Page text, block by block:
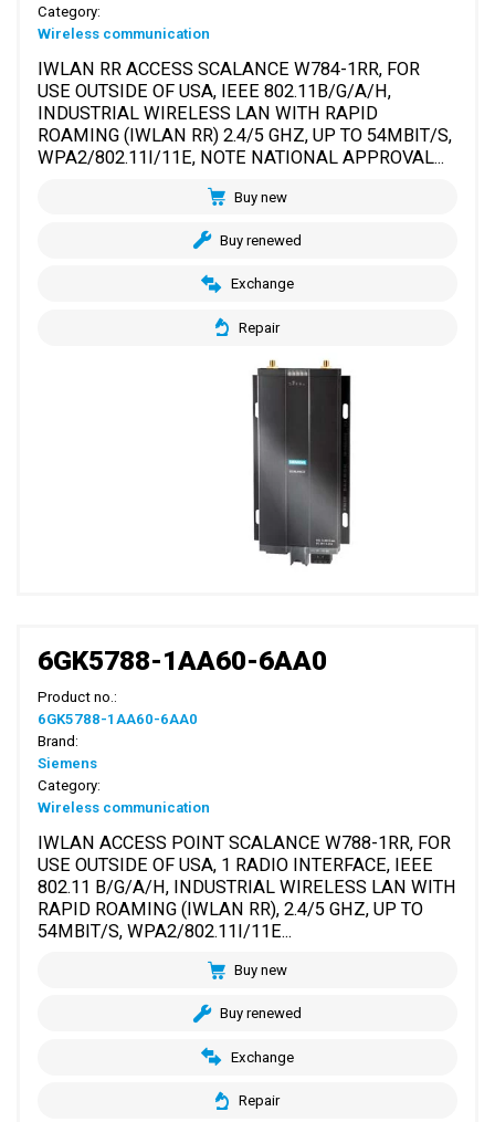
Category:
Wireless communication
IWLAN RR ACCESS SCALANCE W784-1RR, FOR
USE OUTSIDE OF USA, IEEE 802.11B/G/A/H,
INDUSTRIAL WIRELESS LAN WITH RAPID
ROAMING (IWLAN RR) 2.4/5 GHZ, UP TO 54MBIT/S,
WPA2/802.11I/11E, NOTE NATIONAL APPROVAL...
Buy new
Buy renewed
Exchange
Repair
6GK5788-1AA60-6AA0
Product no.:
6GK5788-1AA60-6AA0
Brand:
Siemens
Category:
Wireless communication
IWLAN ACCESS POINT SCALANCE W788-1RR, FOR
USE OUTSIDE OF USA, 1 RADIO INTERFACE, IEEE
802.11 B/G/A/H, INDUSTRIAL WIRELESS LAN WITH
RAPID ROAMING (IWLAN RR), 2.4/5 GHZ, UP TO
54MBIT/S, WPA2/802.11I/11E...
Buy new
Buy renewed
Exchange
Repair